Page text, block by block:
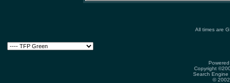
All times are
Copyright
Search
©